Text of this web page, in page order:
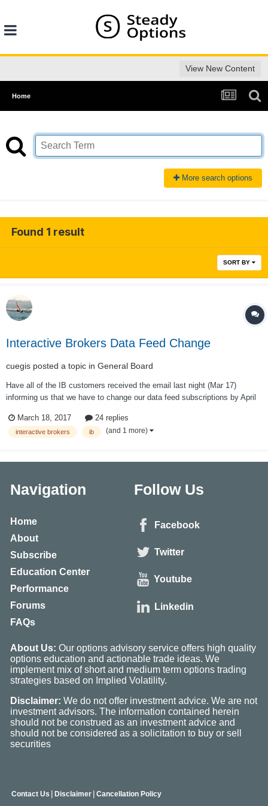
View New Content
Home
More search options
Found 1 result
SORT BY
Interactive Brokers Data Feed Change
cuegis posted a topic in General Board
Have all of the IB customers received the email last night (Mar 17)
informing us that we have to change our data feed subscriptions by April
quotes? With each quote being a "snapshot" of a moment in time and no
longer "streami...
March 18, 2017 24 replies
interactive brokers ib (and 1 more)
Navigation
Home
About
Subscribe
Education Center
Performance
Forums
FAQs
Follow Us
Facebook
Twitter
Youtube
Linkedin
About Us: Our options advisory service offers high quality
options education and actionable trade ideas. We
implement mix of short and medium term options trading
strategies based on Implied Volatility.
Disclaimer: We do not offer investment advice. We are not
investment advisors. The information contained herein
should not be construed as an investment advice and
should not be considered as a solicitation to buy or sell
securities
Contact Us | Disclaimer | Cancellation Policy